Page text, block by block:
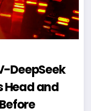
DeepSeek
Head and